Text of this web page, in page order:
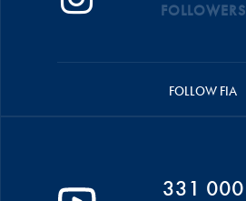
FOLLOWERS
FOLLOW FIA
331 000